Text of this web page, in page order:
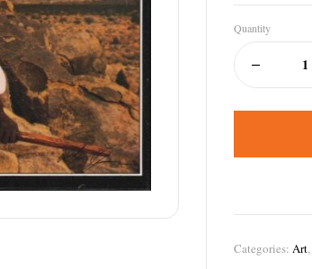
Quantity
Categories: Art,